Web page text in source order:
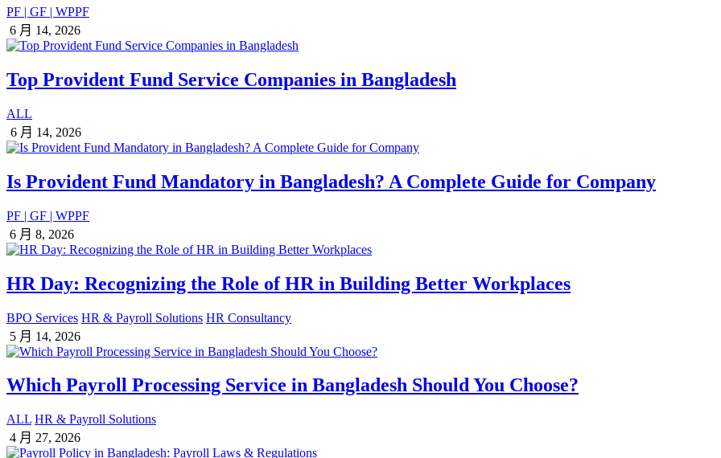
PF | GF | WPPF
6 月 14, 2026
Top Provident Fund Service Companies in Bangladesh
ALL
6 月 14, 2026
Is Provident Fund Mandatory in Bangladesh? A Complete Guide for Company
PF | GF | WPPF
6 月 8, 2026
HR Day: Recognizing the Role of HR in Building Better Workplaces
BPO Services HR & Payroll Solutions HR Consultancy
5 月 14, 2026
Which Payroll Processing Service in Bangladesh Should You Choose?
ALL HR & Payroll Solutions
4 月 27, 2026